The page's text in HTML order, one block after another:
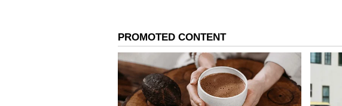
to strong artificial intelligence (AI) chip demand.